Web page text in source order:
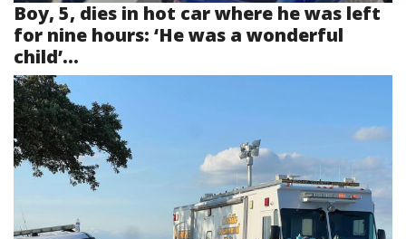
Boy, 5, dies in hot car where he was left
for nine hours: ‘He was a wonderful
child’...